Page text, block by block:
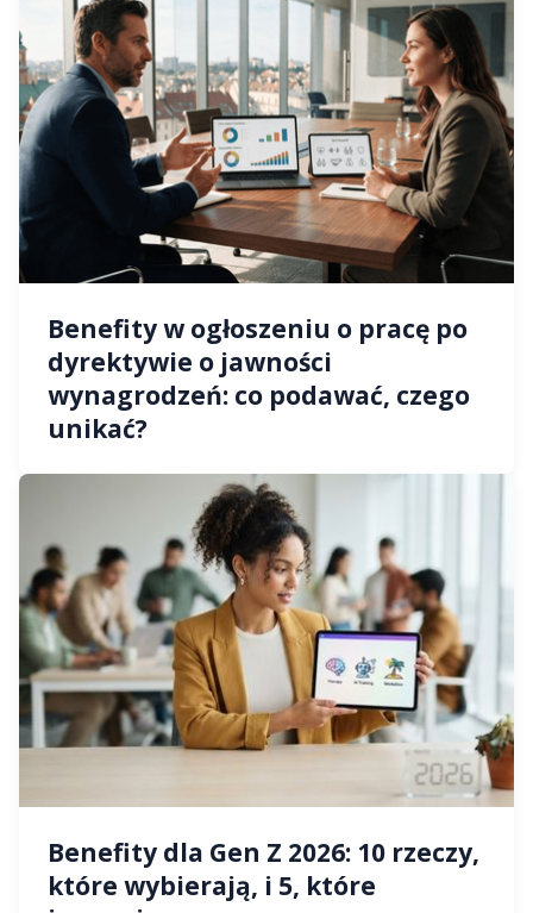
Benefity w ogłoszeniu o pracę po
dyrektywie o jawności
wynagrodzeń: co podawać, czego
unikać?
Benefity dla Gen Z 2026: 10 rzeczy,
które wybierają, i 5, które